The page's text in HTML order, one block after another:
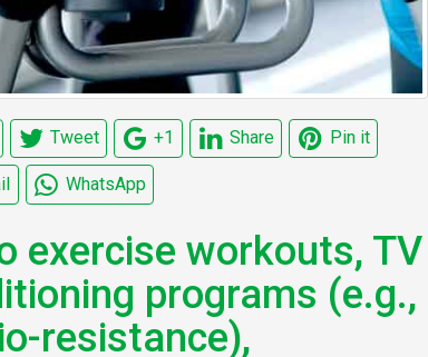
Tweet +1 Share Pin it
WhatsApp
exercise workouts, TV
programs (e.g.,
resistance),